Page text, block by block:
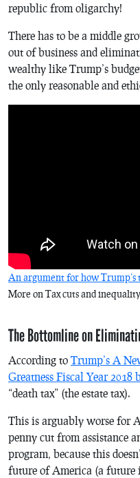
republic from oligarchy!
There has to be a middle
out of business and
wealthy like Trump’s
the only reasonable and
An argument for how Trump’s
More on Tax cuts and
The Bottomline on
According to Trump’s A
Greatness Fiscal Year 2018
“death tax” (the estate tax).
This is arguably worse for
penny cut from assistance
program, because this
future of America (a